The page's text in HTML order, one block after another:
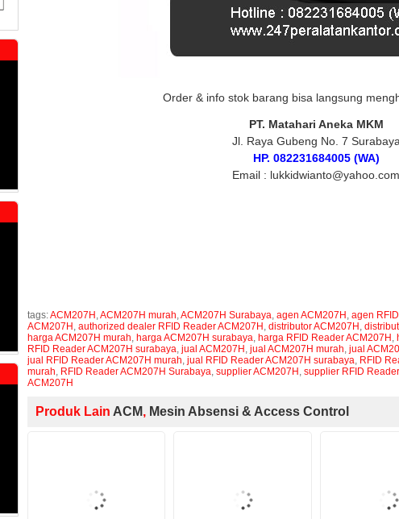
Order & info stok barang bisa langsung
PT. Matahari Aneka MKM
Jl. Raya Gubeng No. 7 Surabaya
HP. 082231684005 (WA)
Email : lukkidwianto@yahoo.com
tags:ACM207H ,ACM207H murah,ACM207H Surabaya, agen ACM207H , agen
ACM207H , authorized dealer RFID Reader ACM207H , distributor ACM207H ,
harga ACM207H murah, harga ACM207H surabaya, harga RFID Reader ACM207H ,
RFID Reader ACM207H surabaya, jual ACM207H , jual ACM207H murah, jual
jual RFID Reader ACM207H murah, jual RFID Reader ACM207H surabaya, RFID
murah, RFID Reader ACM207H Surabaya, supplier ACM207H , supplier RFID
ACM207H
Produk Lain ACM, Mesin Absensi & Access Control